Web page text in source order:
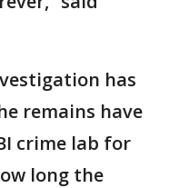
has
remains have
crime lab for
long the